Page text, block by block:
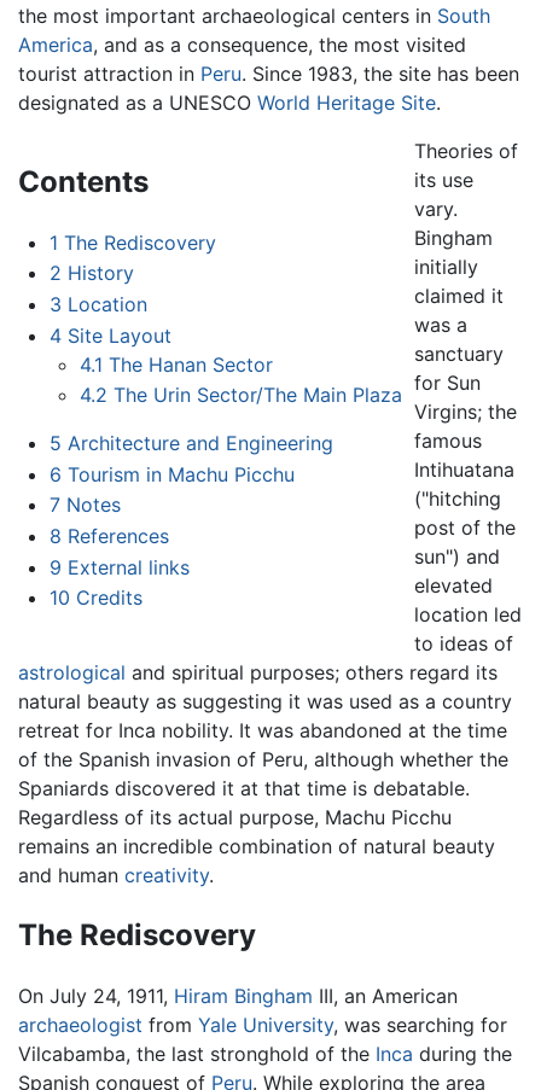
the most important archaeological centers in South
America, and as a consequence, the most visited
tourist attraction in Peru. Since 1983, the site has been
designated as a UNESCO World Heritage Site.
Contents
1 The Rediscovery
2 History
3 Location
4 Site Layout
4.1 The Hanan Sector
4.2 The Urin Sector/The Main Plaza
5 Architecture and Engineering
6 Tourism in Machu Picchu
7 Notes
8 References
9 External links
10 Credits
Theories of
its use
vary.
Bingham
initially
claimed it
was a
sanctuary
for Sun
Virgins; the
famous
Intihuatana
("hitching
post of the
sun") and
elevated
location led
to ideas of
astrological and spiritual purposes; others regard its
natural beauty as suggesting it was used as a country
retreat for Inca nobility. It was abandoned at the time
of the Spanish invasion of Peru, although whether the
Spaniards discovered it at that time is debatable.
Regardless of its actual purpose, Machu Picchu
remains an incredible combination of natural beauty
and human creativity.
The Rediscovery
On July 24, 1911, Hiram Bingham III, an American
archaeologist from Yale University, was searching for
Vilcabamba, the last stronghold of the Inca during the
Spanish conquest of Peru. While exploring the area